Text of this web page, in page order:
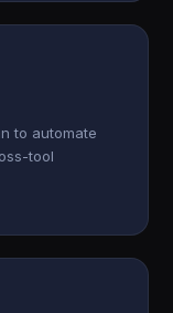
to automate
tool